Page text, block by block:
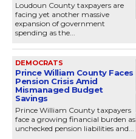
Loudoun County taxpayers are
facing yet another massive
expansion of government
spending as the...
DEMOCRATS
Prince William County Faces
Pension Crisis Amid
Mismanaged Budget
Savings
Prince William County taxpayers
face a growing financial burden as
unchecked pension liabilities and...